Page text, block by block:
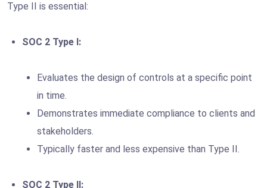
Type II is essential:
SOC 2 Type I:
Evaluates the design of controls at a specific point
in time.
Demonstrates immediate compliance to clients and
stakeholders.
Typically faster and less expensive than Type II.
SOC 2 Type II: